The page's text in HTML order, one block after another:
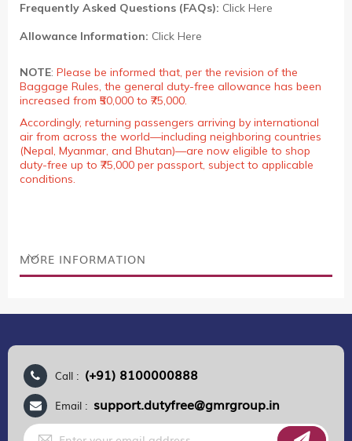
Frequently Asked Questions (FAQs): Click Here
Allowance Information: Click Here
NOTE: Please be informed that, per the revision of the
Baggage Rules, the general duty-free allowance has been
increased from ₹50,000 to ₹75,000.
Accordingly, returning passengers arriving by international
air from across the world—including neighboring countries
(Nepal, Myanmar, and Bhutan)—are now eligible to shop
duty-free up to ₹75,000 per passport, subject to applicable
conditions.
MORE INFORMATION
Call : (+91) 8100000888
Email : support.dutyfree@gmrgroup.in
Sign